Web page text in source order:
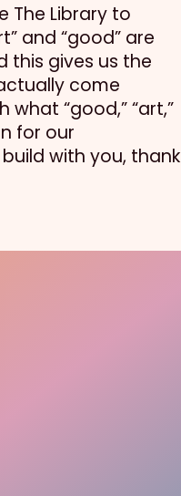
The Library to
and “good” are
this gives us the
come
“good,” “art,”
for our
with you, thank